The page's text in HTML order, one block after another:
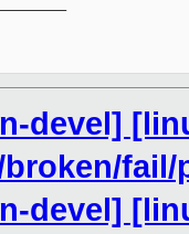
devel]
fail/
devel]